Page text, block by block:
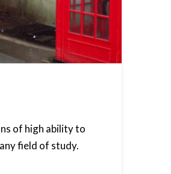
of high ability to
field of study.